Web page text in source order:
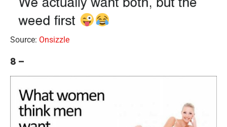
Source: Onsizzle
8 –